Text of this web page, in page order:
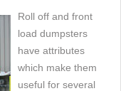
Roll off and front
load dumpsters
have attributes
which make them
useful for several